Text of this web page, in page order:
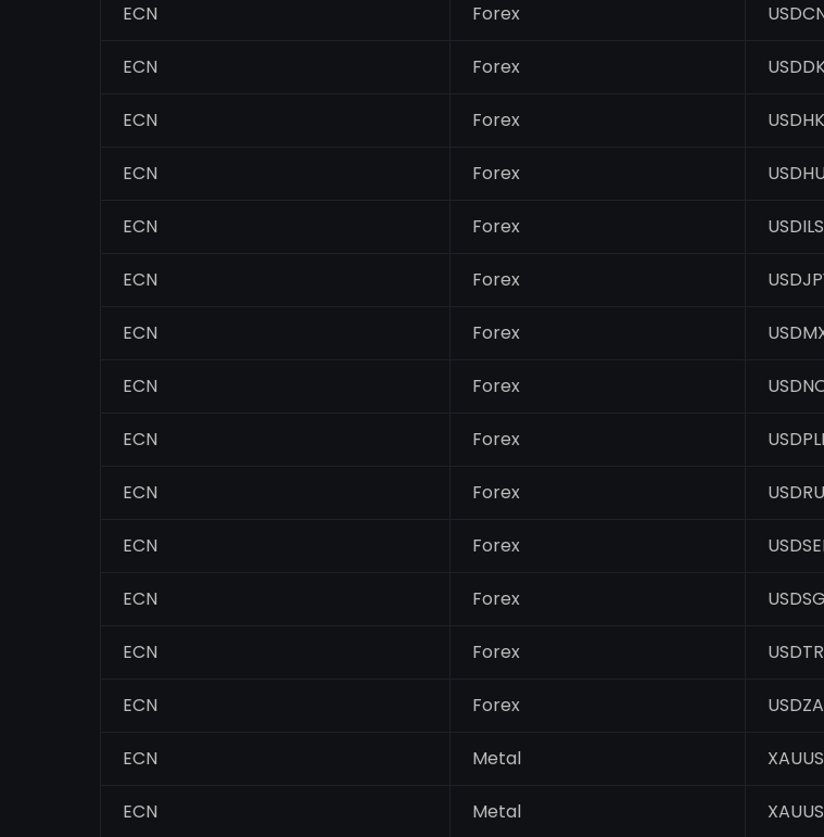
ECN Forex
ECN Forex
ECN Forex
ECN Forex
ECN Forex
ECN Forex
ECN Forex
ECN Forex
ECN Forex
ECN Forex
ECN Forex
ECN Forex
ECN Forex
ECN Forex
ECN Metal
ECN Metal